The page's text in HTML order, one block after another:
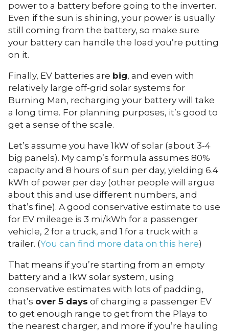
power to a battery before going to the inverter.
Even if the sun is shining, your power is usually
still coming from the battery, so make sure
your battery can handle the load you’re putting
on it.
Finally, EV batteries are big, and even with
relatively large off-grid solar systems for
Burning Man, recharging your battery will take
a long time. For planning purposes, it’s good to
get a sense of the scale.
Let’s assume you have 1kW of solar (about 3-4
big panels). My camp’s formula assumes 80%
capacity and 8 hours of sun per day, yielding 6.4
kWh of power per day (other people will argue
about this and use different numbers, and
that’s fine). A good conservative estimate to use
for EV mileage is 3 mi/kWh for a passenger
vehicle, 2 for a truck, and 1 for a truck with a
trailer. (You can find more data on this here)
That means if you’re starting from an empty
battery and a 1kW solar system, using
conservative estimates with lots of padding,
that’s over 5 days of charging a passenger EV
to get enough range to get from the Playa to
the nearest charger, and more if you’re hauling